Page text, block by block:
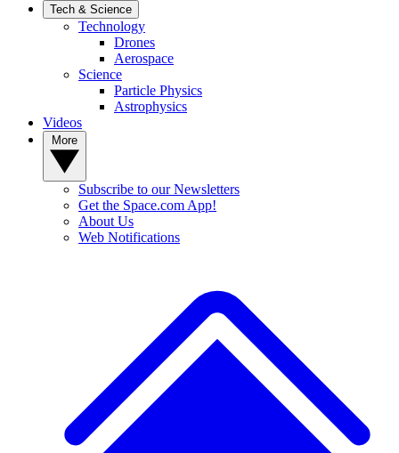
Tech & Science
Technology
Drones
Aerospace
Science
Particle Physics
Astrophysics
Videos
Subscribe to our Newsletters
Get the Space.com App!
About Us
Web Notifications